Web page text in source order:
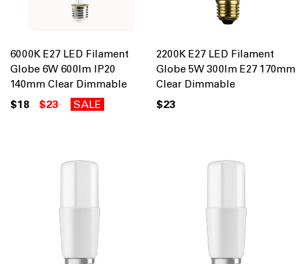
6000K E27 LED Filament
Globe 6W 600lm IP20
140mm Clear Dimmable
$18 $23 SALE
2200K E27 LED Filament
Globe 5W 300lm E27 170mm
Clear Dimmable
$23